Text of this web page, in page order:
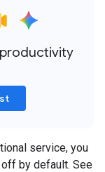
service, you
by default. See